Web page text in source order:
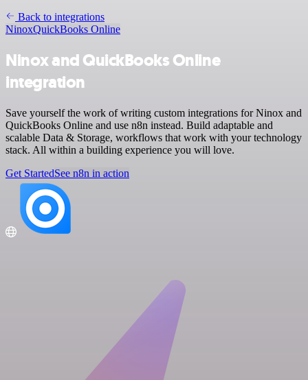
Back to integrations
NinoxQuickBooks Online
Ninox and QuickBooks Online
integration
Save yourself the work of writing custom integrations for Ninox and
QuickBooks Online and use n8n instead. Build adaptable and
scalable Data & Storage, workflows that work with your technology
stack. All within a building experience you will love.
Get StartedSee n8n in action